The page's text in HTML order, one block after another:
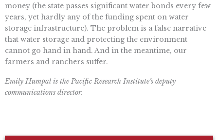
money (the state passes significant water bonds every few
years, yet hardly any of the funding spent on water
storage infrastructure). The problem is a false narrative
that water storage and protecting the environment
cannot go hand in hand. And in the meantime, our
farmers and ranchers suffer.
Emily Humpal is the Pacific Research Institute’s deputy
communications director.